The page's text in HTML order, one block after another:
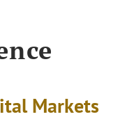
Markets